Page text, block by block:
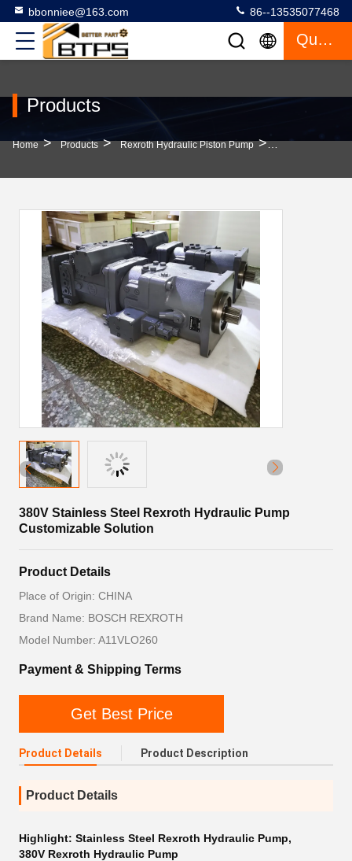
bbonniee@163.com 86--13535077468
Quote
Products
Home > Products > Rexroth Hydraulic Piston Pump >
380V Stainless Steel Rexroth Hydraulic Pump
Customizable Solution
Product Details
Place of Origin: CHINA
Brand Name: BOSCH REXROTH
Model Number: A11VLO260
Payment & Shipping Terms
Get Best Price
Product Details Product Description
Product Details
Highlight: Stainless Steel Rexroth Hydraulic Pump,
380V Rexroth Hydraulic Pump